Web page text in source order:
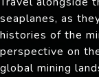
seaplanes, as
histories of the
perspective on
global mining